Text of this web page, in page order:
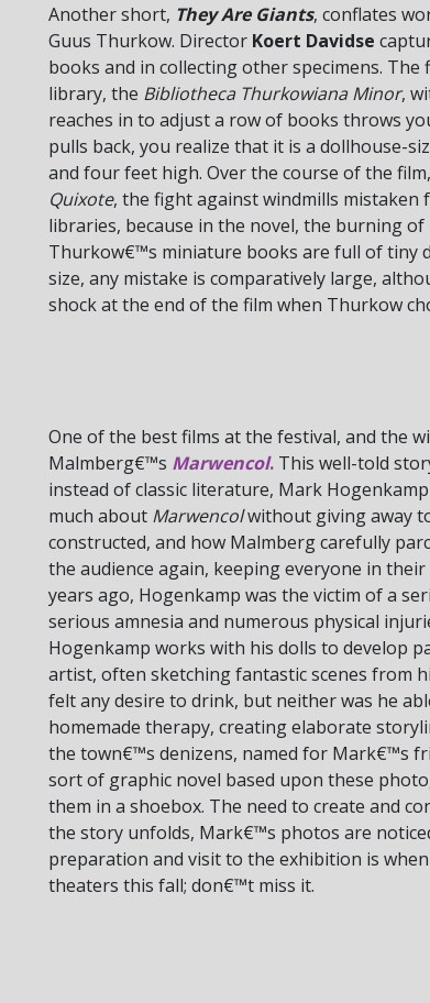
Another short, They Are Giants, conflates
Guus Thurkow. Director Koert Davidse
books and in collecting other specimens.
library, the Bibliotheca Thurkowiana Minor,
reaches in to adjust a row of books throws
pulls back, you realize that it is a dollhouse-
and four feet high. Over the course of the
Quixote, the fight against windmills
libraries, because in the novel, the burning
Thurkow€™s miniature books are full of tiny
size, any mistake is comparatively large,
shock at the end of the film when Thurkow
One of the best films at the festival, and the
Malmberg€™s Marwencol. This well-told
instead of classic literature, Mark
much about Marwencolwithout giving away
constructed, and how Malmberg carefully
the audience again, keeping everyone in
years ago, Hogenkamp was the victim of a
serious amnesia and numerous physical
Hogenkamp works with his dolls to develop
artist, often sketching fantastic scenes from
felt any desire to drink, but neither was he
homemade therapy, creating elaborate
the town€™s denizens, named for Mark€™s
sort of graphic novel based upon these
them in a shoebox. The need to create and
the story unfolds, Mark€™s photos are
preparation and visit to the exhibition is
theaters this fall; don€™t miss it.